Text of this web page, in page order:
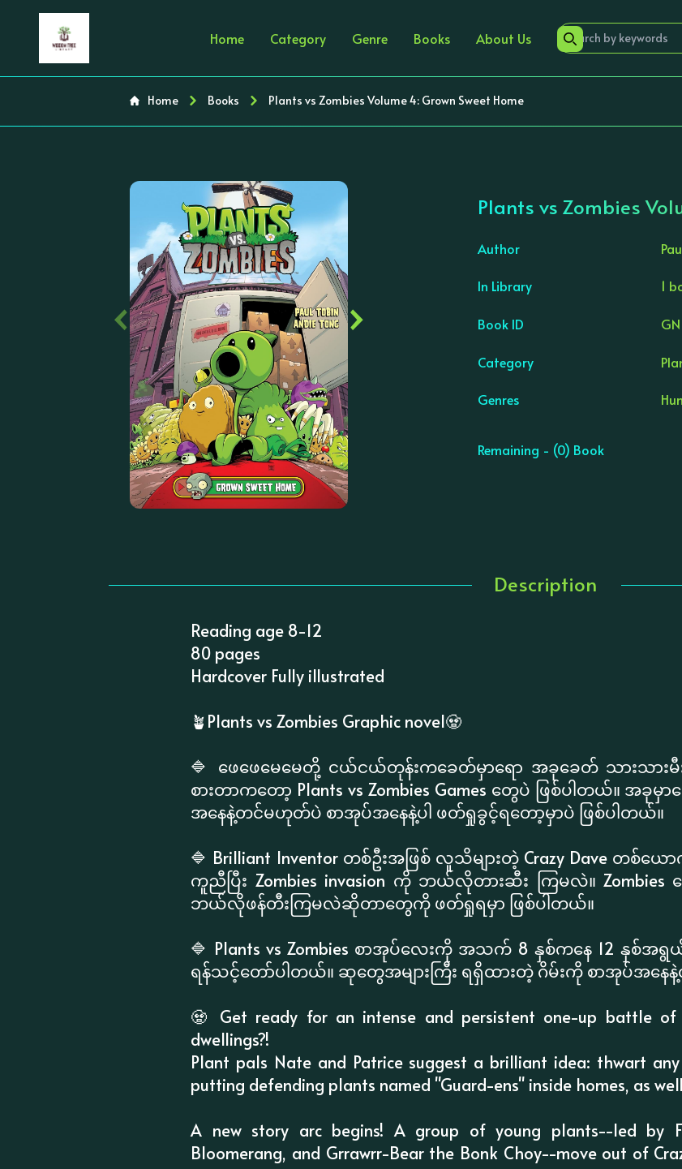
Home Category Genre Books About Us
Home Books Plants vs Zombies Volume 4: Grown Sweet Home
‹ ›
Plants vs Zombies
Author
In Library 1
Book ID
Category
Genres
Remaining - (0) Book
Description
Reading age 8-12
80 pages
Hardcover Fully illustrated
🪴Plants vs Zombies Graphic novel🧟
🔷 ဖေဖေမေမေတို့ ငယ်ငယ်တုန်းကခေတ်မှာရော အခုခေတ် သားသားမီ
စားတာကတော့ Plants vs Zombies Games တွေပဲ ဖြစ်ပါတယ်။ အခုမှာ
အနေနဲ့တင်မဟုတ်ပဲ စာအုပ်အနေနဲ့ပါ ဖတ်ရှုခွင့်ရတော့မှာပဲ ဖြစ်ပါတယ်။
🔷 Brilliant Inventor တစ်ဦးအဖြစ် လူသိများတဲ့ Crazy Dave တစ်
ကူညီပြီး Zombies invasion ကို ဘယ်လိုတားဆီး ကြမလဲ။
ဘယ်လိုဖန်တီးကြမလဲဆိုတာတွေကို ဖတ်ရှုရမှာ ဖြစ်ပါတယ်။
🔷 Plants vs Zombies စာအုပ်လေးကို အသက် 8 နှစ်ကနေ 12 နှစ်အ
ရန်သင့်တော်ပါတယ်။ ဆုတွေအများကြီး ရရှိထားတဲ့ ဂိမ်းကို စာအုပ်အနေ
🧟 Get ready for an intense and persistent one-up battle of
dwellings?!
Plant pals Nate and Patrice suggest a brilliant idea: thwart
putting defending plants named "Guard-ens" inside homes, as
A new story arc begins! A group of young plants--led by
Bloomerang, and Grrawrr-Bear the Bonk Choy--move out of